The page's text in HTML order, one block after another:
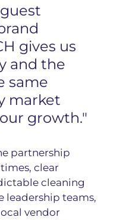
gives us
and the
same
market
growth."
partnership
clear
cleaning
leadership teams,
vendor